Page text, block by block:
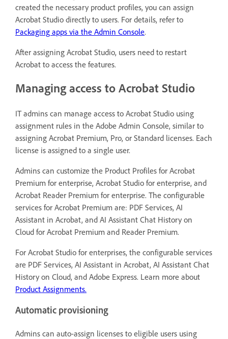
created the necessary product profiles, you can assign
Acrobat Studio directly to users. For details, refer to
Packaging apps via the Admin Console.
After assigning Acrobat Studio, users need to restart
Acrobat to access the features.
Managing access to Acrobat Studio
IT admins can manage access to Acrobat Studio using
assignment rules in the Adobe Admin Console, similar to
assigning Acrobat Premium, Pro, or Standard licenses. Each
license is assigned to a single user.
Admins can customize the Product Profiles for Acrobat
Premium for enterprise, Acrobat Studio for enterprise, and
Acrobat Reader Premium for enterprise. The configurable
services for Acrobat Premium are: PDF Services, AI
Assistant in Acrobat, and AI Assistant Chat History on
Cloud for Acrobat Premium and Reader Premium.
For Acrobat Studio for enterprises, the configurable services
are PDF Services, AI Assistant in Acrobat, AI Assistant Chat
History on Cloud, and Adobe Express. Learn more about
Product Assignments.
Automatic provisioning
Admins can auto-assign licenses to eligible users using